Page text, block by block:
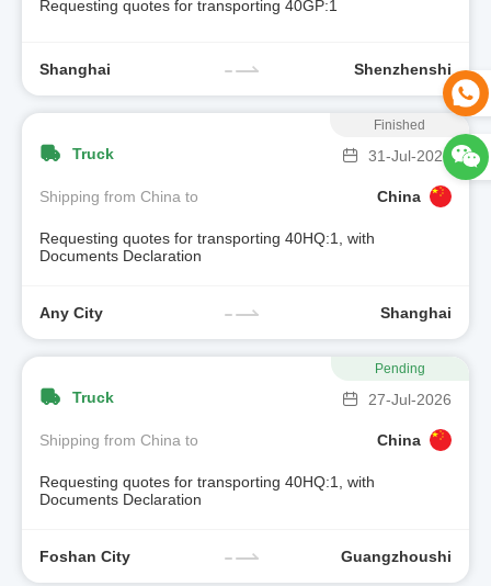
Requesting quotes for transporting 40GP:1
Shanghai Shenzhenshi
Truck 31-Jul-2026
Shipping from China to China
Requesting quotes for transporting 40HQ:1, with
Documents Declaration
Any City Shanghai
Finished
Truck 27-Jul-2026
Shipping from China to China
Requesting quotes for transporting 40HQ:1, with
Documents Declaration
Foshan City Guangzhoushi
Pending